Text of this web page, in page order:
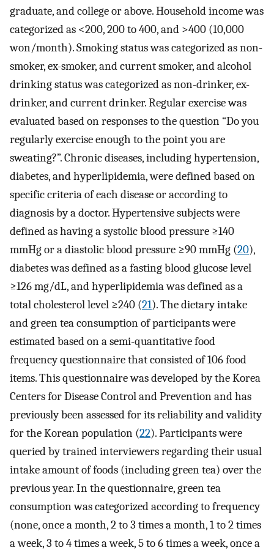
graduate, and college or above. Household income was
categorized as <200, 200 to 400, and >400 (10,000
won/month). Smoking status was categorized as non-
smoker, ex-smoker, and current smoker, and alcohol
drinking status was categorized as non-drinker, ex-
drinker, and current drinker. Regular exercise was
evaluated based on responses to the question “Do you
regularly exercise enough to the point you are
sweating?”. Chronic diseases, including hypertension,
diabetes, and hyperlipidemia, were defined based on
specific criteria of each disease or according to
diagnosis by a doctor. Hypertensive subjects were
defined as having a systolic blood pressure ≥140
mmHg or a diastolic blood pressure ≥90 mmHg (20),
diabetes was defined as a fasting blood glucose level
≥126 mg/dL, and hyperlipidemia was defined as a
total cholesterol level ≥240 (21). The dietary intake
and green tea consumption of participants were
estimated based on a semi-quantitative food
frequency questionnaire that consisted of 106 food
items. This questionnaire was developed by the Korea
Centers for Disease Control and Prevention and has
previously been assessed for its reliability and validity
for the Korean population (22). Participants were
queried by trained interviewers regarding their usual
intake amount of foods (including green tea) over the
previous year. In the questionnaire, green tea
consumption was categorized according to frequency
(none, once a month, 2 to 3 times a month, 1 to 2 times
a week, 3 to 4 times a week, 5 to 6 times a week, once a